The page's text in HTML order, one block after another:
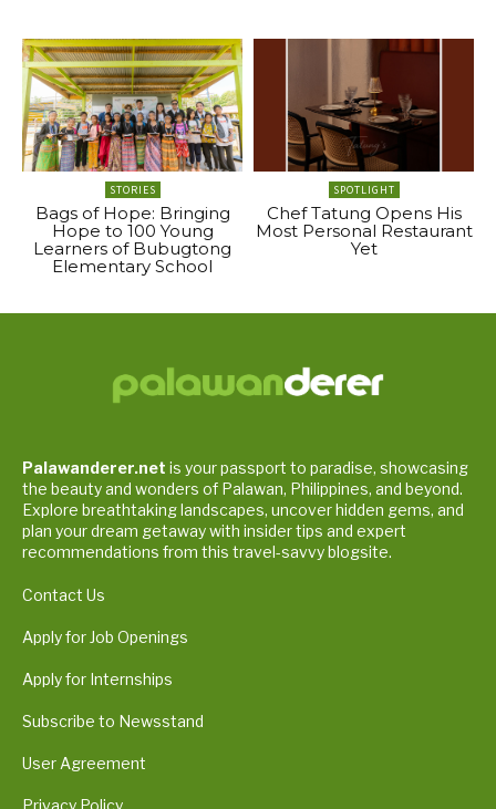
STORIES
Bags of Hope: Bringing
Hope to 100 Young
Learners of Bubugtong
Elementary School
SPOTLIGHT
Chef Tatung Opens His
Most Personal Restaurant
Yet
Palawanderer.net is your passport to paradise, showcasing
the beauty and wonders of Palawan, Philippines, and beyond.
Explore breathtaking landscapes, uncover hidden gems, and
plan your dream getaway with insider tips and expert
recommendations from this travel-savvy blogsite.
Contact Us
Apply for Job Openings
Apply for Internships
Subscribe to Newsstand
User Agreement
Privacy Policy